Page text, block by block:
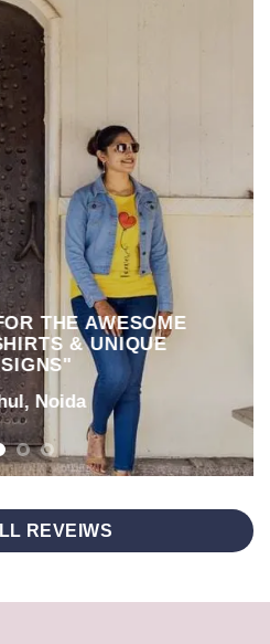
THE AWESOME
& UNIQUE
Noida
REVEIWS